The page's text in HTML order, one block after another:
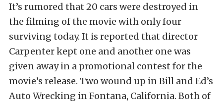
It’s rumored that 20 cars were destroyed in
the filming of the movie with only four
surviving today. It is reported that director
Carpenter kept one and another one was
given away in a promotional contest for the
movie’s release. Two wound up in Bill and Ed’s
Auto Wrecking in Fontana, California. Both of